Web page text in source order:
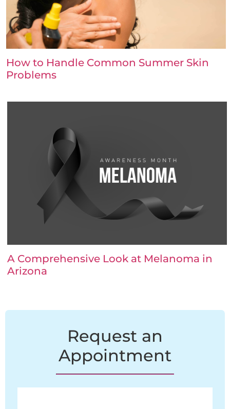
How to Handle Common Summer Skin
Problems
A Comprehensive Look at Melanoma in
Arizona
Request an
Appointment